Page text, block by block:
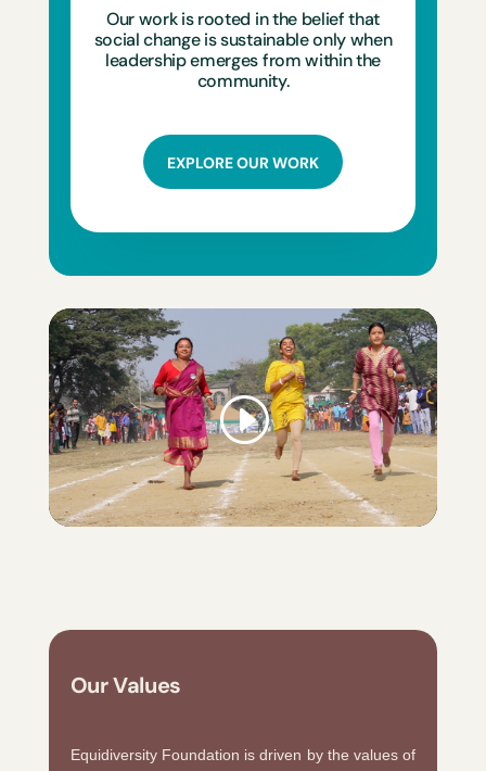
Our work is rooted in the belief that
social change is sustainable only when
leadership emerges from within the
community.
EXPLORE OUR WORK
Our Values
Equidiversity Foundation is driven by the values of